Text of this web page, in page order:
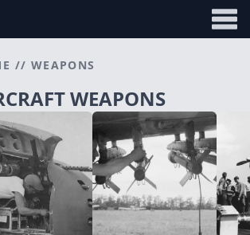
// WEAPONS
WEAPONS